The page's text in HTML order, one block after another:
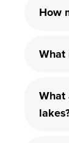
How
What
What